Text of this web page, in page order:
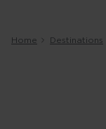
Home Destinations